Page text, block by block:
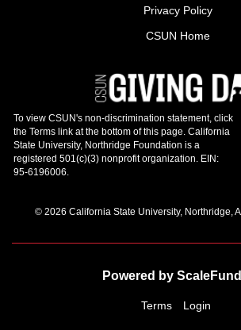
Privacy Policy
CSUN Home
© 2026 California State University, Northridge,
Powered by
Terms Login